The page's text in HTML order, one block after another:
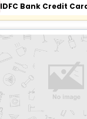
IDFC Bank Credit